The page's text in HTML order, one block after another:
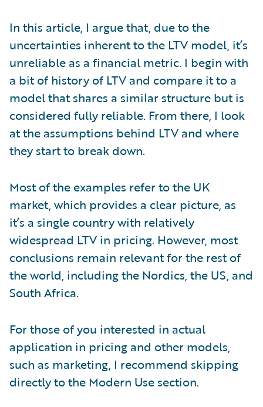
In this article, I argue that, due to the
uncertainties inherent to the LTV model, it’s
unreliable as a financial metric. I begin with
a bit of history of LTV and compare it to a
model that shares a similar structure but is
considered fully reliable. From there, I look
at the assumptions behind LTV and where
they start to break down.
Most of the examples refer to the UK
market, which provides a clear picture, as
it’s a single country with relatively
widespread LTV in pricing. However, most
conclusions remain relevant for the rest of
the world, including the Nordics, the US, and
South Africa.
For those of you interested in actual
application in pricing and other models,
such as marketing, I recommend skipping
directly to the Modern Use section.